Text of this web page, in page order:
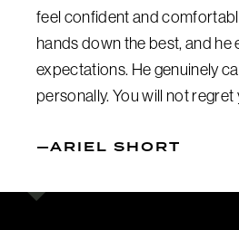
feel confident and
hands down the best, and he
expectations. He genuinely
personally. You will not regret
—ARIEL SHORT